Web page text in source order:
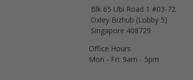
Blk 65 Ubi Road 1 #03-72
Oxley Bizhub (Lobby 5)
Singapore 408729
Office Hours
Mon - Fri: 9am - 5pm